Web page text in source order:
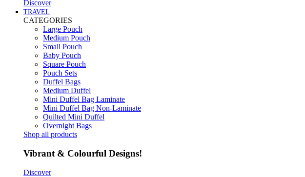
Discover
TRAVEL
CATEGORIES
Large Pouch
Medium Pouch
Small Pouch
Baby Pouch
Square Pouch
Pouch Sets
Duffel Bags
Medium Duffel
Mini Duffel Bag Laminate
Mini Duffel Bag Non-Laminate
Quilted Mini Duffel
Overnight Bags
Shop all products
Vibrant & Colourful Designs!
Discover